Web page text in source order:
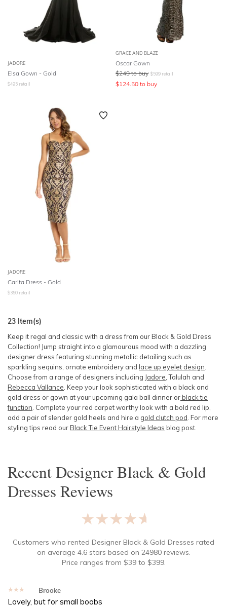
JADORE
Elsa Gown - Gold
$495 retail
GRACE AND BLAZE
Oscar Gown
$249 to buy $599 retail
$124.50 to buy
JADORE
Carita Dress - Gold
$350 retail
23 Item(s)
Keep it regal and classic with a dress from our Black & Gold Dress
Collection! Jump straight into a glamourous mood with a dazzling
designer dress featuring stunning metallic detailing such as
sparkling sequins, ornate embroidery and lace up eyelet design
Choose from a range of designers including Jadore , Talulah and
Rebecca Vallance . Keep your look sophisticated with a black and
gold dress or gown at your upcoming gala ball dinner orblack tie
function . Complete your red carpet worthy look with a bold red lip,
add a pair of slender gold heels and hire a gold clutch pod . For more
styling tips read ourBlack Tie Event Hairstyle Ideas blog post.
RecentDesigner Black & Gold
Dresses Reviews
★★★★★
Customers who rented Designer Black & Gold Dresses rated
on average 4.6stars based on 24980reviews.
Price ranges from $39to $399.
★★★★★ Brooke
Lovely, but for small boobs